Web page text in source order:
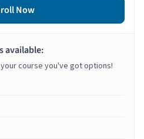
Now
available:
course you've got options!